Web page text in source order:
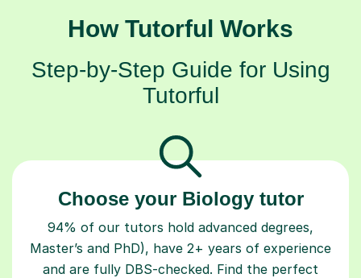
How Tutorful Works
Step-by-Step Guide for Using
Tutorful
Choose your Biology tutor
94% of our tutors hold advanced degrees,
Master’s and PhD), have 2+ years of experience
and are fully DBS-checked. Find the perfect